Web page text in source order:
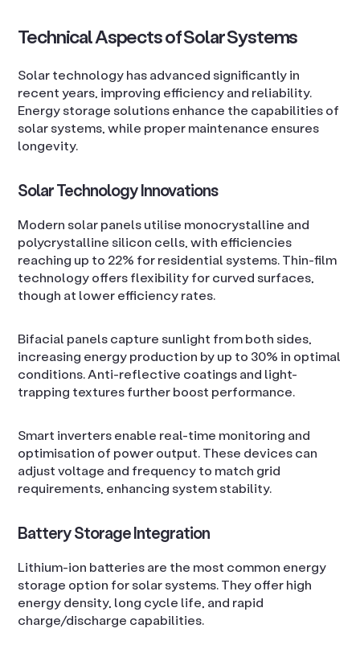
Technical Aspects of Solar Systems
Solar technology has advanced significantly in
recent years, improving efficiency and reliability.
Energy storage solutions enhance the capabilities of
solar systems, while proper maintenance ensures
longevity.
Solar Technology Innovations
Modern solar panels utilise monocrystalline and
polycrystalline silicon cells, with efficiencies
reaching up to 22% for residential systems. Thin-film
technology offers flexibility for curved surfaces,
though at lower efficiency rates.
Bifacial panels capture sunlight from both sides,
increasing energy production by up to 30% in optimal
conditions. Anti-reflective coatings and light-
trapping textures further boost performance.
Smart inverters enable real-time monitoring and
optimisation of power output. These devices can
adjust voltage and frequency to match grid
requirements, enhancing system stability.
Battery Storage Integration
Lithium-ion batteries are the most common energy
storage option for solar systems. They offer high
energy density, long cycle life, and rapid
charge/discharge capabilities.